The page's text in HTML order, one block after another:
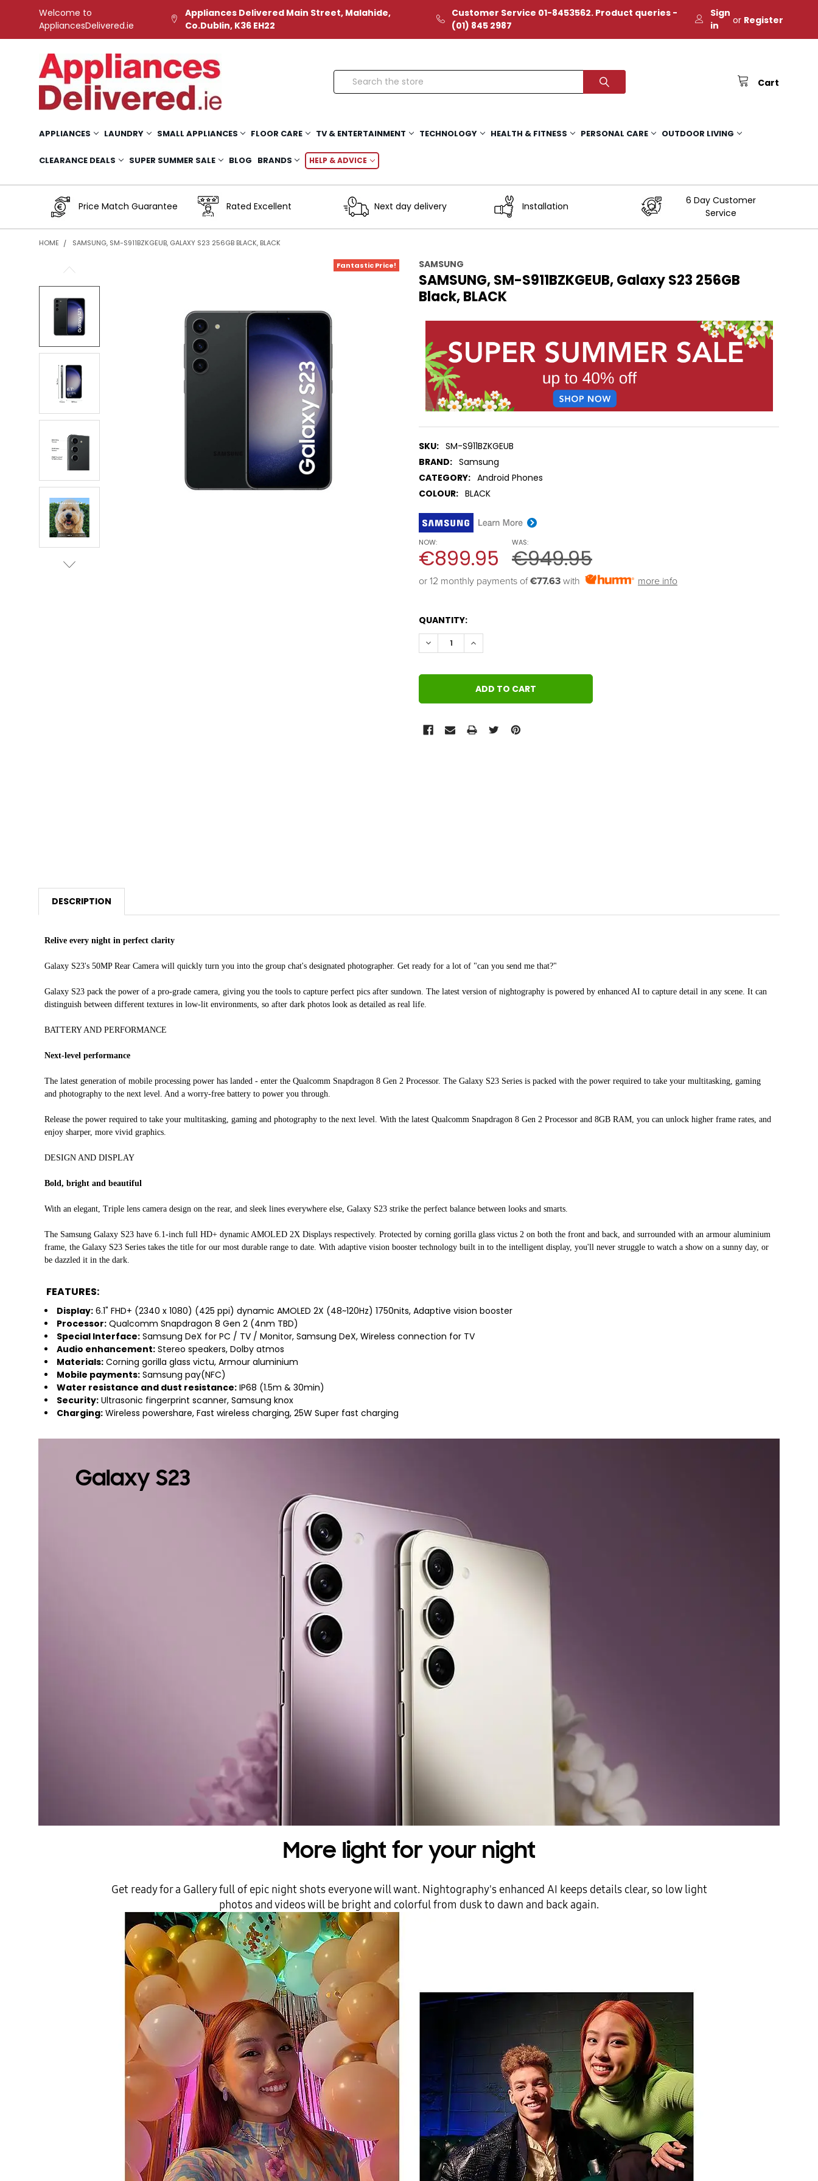
Welcome to
AppliancesDelivered.ie
Appliances Delivered Main Street, Malahide,
Co.Dublin, K36 EH22
Customer Service 01-8453562. Product queries -
(01) 845 2987
Sign
in
or Register
Cart
Search
APPLIANCES LAUNDRY SMALL APPLIANCES FLOOR CARE TV & ENTERTAINMENT TECHNOLOGY HEALTH & FITNESS PERSONAL CARE OUTDOOR LIVING
CLEARANCE DEALS SUPER SUMMER SALE BLOG BRANDS HELP & ADVICE
Price Match Guarantee Rated Excellent Next day delivery Installation
6 Day Customer
Service
HOME SAMSUNG, SM-S911BZKGEUB, GALAXY S23 256GB BLACK, BLACK
SAMSUNG
SAMSUNG, SM-S911BZKGEUB, Galaxy S23 256GB
Black, BLACK
SKU: SM-S911BZKGEUB
BRAND: Samsung
CATEGORY: Android Phones
COLOUR: BLACK
Fantastic Price!
NOW:
€899.95
WAS:
€949.95
or 12 monthly payments of €77.63 with more info
QUANTITY:
DECREASE QUANTITY:INCREASE QUANTITY:
BOUGHT
TOGETHER:
SELECT
ALL
ADD
SELECTED
TO CART
DESCRIPTION
Relive every night in perfect clarity
Galaxy S23's 50MP Rear Camera will quickly turn you into the group chat's designated photographer. Get ready for a lot of "can you send me that?"
Galaxy S23 pack the power of a pro-grade camera, giving you the tools to capture perfect pics after sundown. The latest version of nightography is powered by enhanced AI to capture detail in any scene. It can
distinguish between different textures in low-lit environments, so after dark photos look as detailed as real life.
BATTERY AND PERFORMANCE
Next-level performance
The latest generation of mobile processing power has landed - enter the Qualcomm Snapdragon 8 Gen 2 Processor. The Galaxy S23 Series is packed with the power required to take your multitasking, gaming
and photography to the next level. And a worry-free battery to power you through.
Release the power required to take your multitasking, gaming and photography to the next level. With the latest Qualcomm Snapdragon 8 Gen 2 Processor and 8GB RAM, you can unlock higher frame rates, and
enjoy sharper, more vivid graphics.
DESIGN AND DISPLAY
Bold, bright and beautiful
With an elegant, Triple lens camera design on the rear, and sleek lines everywhere else, Galaxy S23 strike the perfect balance between looks and smarts.
The Samsung Galaxy S23 have 6.1-inch full HD+ dynamic AMOLED 2X Displays respectively. Protected by corning gorilla glass victus 2 on both the front and back, and surrounded with an armour aluminium
frame, the Galaxy S23 Series takes the title for our most durable range to date. With adaptive vision booster technology built in to the intelligent display, you'll never struggle to watch a show on a sunny day, or
be dazzled it in the dark.
FEATURES:
Display: 6.1" FHD+ (2340 x 1080) (425 ppi) dynamic AMOLED 2X (48~120Hz) 1750nits, Adaptive vision booster
Processor: Qualcomm Snapdragon 8 Gen 2 (4nm TBD)
Special Interface: Samsung DeX for PC / TV / Monitor, Samsung DeX, Wireless connection for TV
Audio enhancement: Stereo speakers, Dolby atmos
Materials: Corning gorilla glass victu, Armour aluminium
Mobile payments: Samsung pay(NFC)
Water resistance and dust resistance: IP68 (1.5m & 30min)
Security: Ultrasonic fingerprint scanner, Samsung knox
Charging: Wireless powershare, Fast wireless charging, 25W Super fast charging
Galaxy S23
More light for your night
Get ready for a Gallery full of epic night shots everyone will want. Nightography's enhanced AI keeps details clear, so low light
photos and videos will be bright and colorful from dusk to dawn and back again.